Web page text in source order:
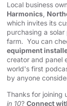
Local business
Harmonics,
which invites its
purchasing a
farm. You can
equipment
creator and panel
world's first
by anyone
Thanks for joining
in 10? Connect